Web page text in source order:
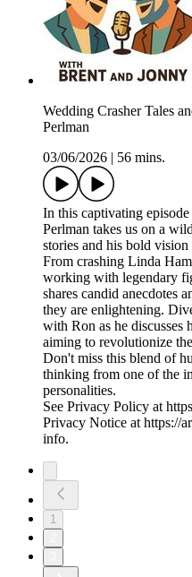
Wedding Crasher Tales
Perlman
03/06/2026
56 mins.
In this captivating
Perlman takes us on a
stories and his bold
From crashing Linda
working with legendary
shares candid anecdotes
they are enlightening.
with Ron as he discusses
aiming to revolutionize
Don't miss this blend of
thinking from one of the
personalities.
See Privacy Policy at
Privacy Notice at https://
info.
1